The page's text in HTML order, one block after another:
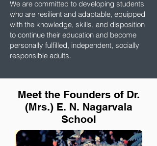
We are committed to developing students
who are resilient and adaptable, equipped
with the knowledge, skills, and disposition
to continue their education and become
personally fulfilled, independent, socially
responsible adults.
Meet the Founders of Dr.
(Mrs.) E. N. Nagarvala
School